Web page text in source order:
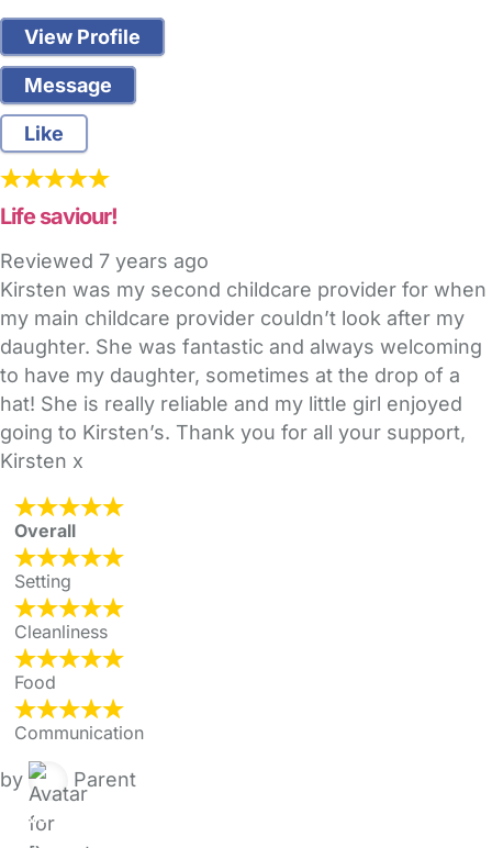
View Profile
Message
Like
Life saviour!
Reviewed 7 years ago
Kirsten was my second childcare provider for when
my main childcare provider couldn’t look after my
daughter. She was fantastic and always welcoming
to have my daughter, sometimes at the drop of a
hat! She is really reliable and my little girl enjoyed
going to Kirsten’s. Thank you for all your support,
Kirsten x
Overall
Setting
Cleanliness
Food
Communication
by
Parent
FAQs Safety Centre